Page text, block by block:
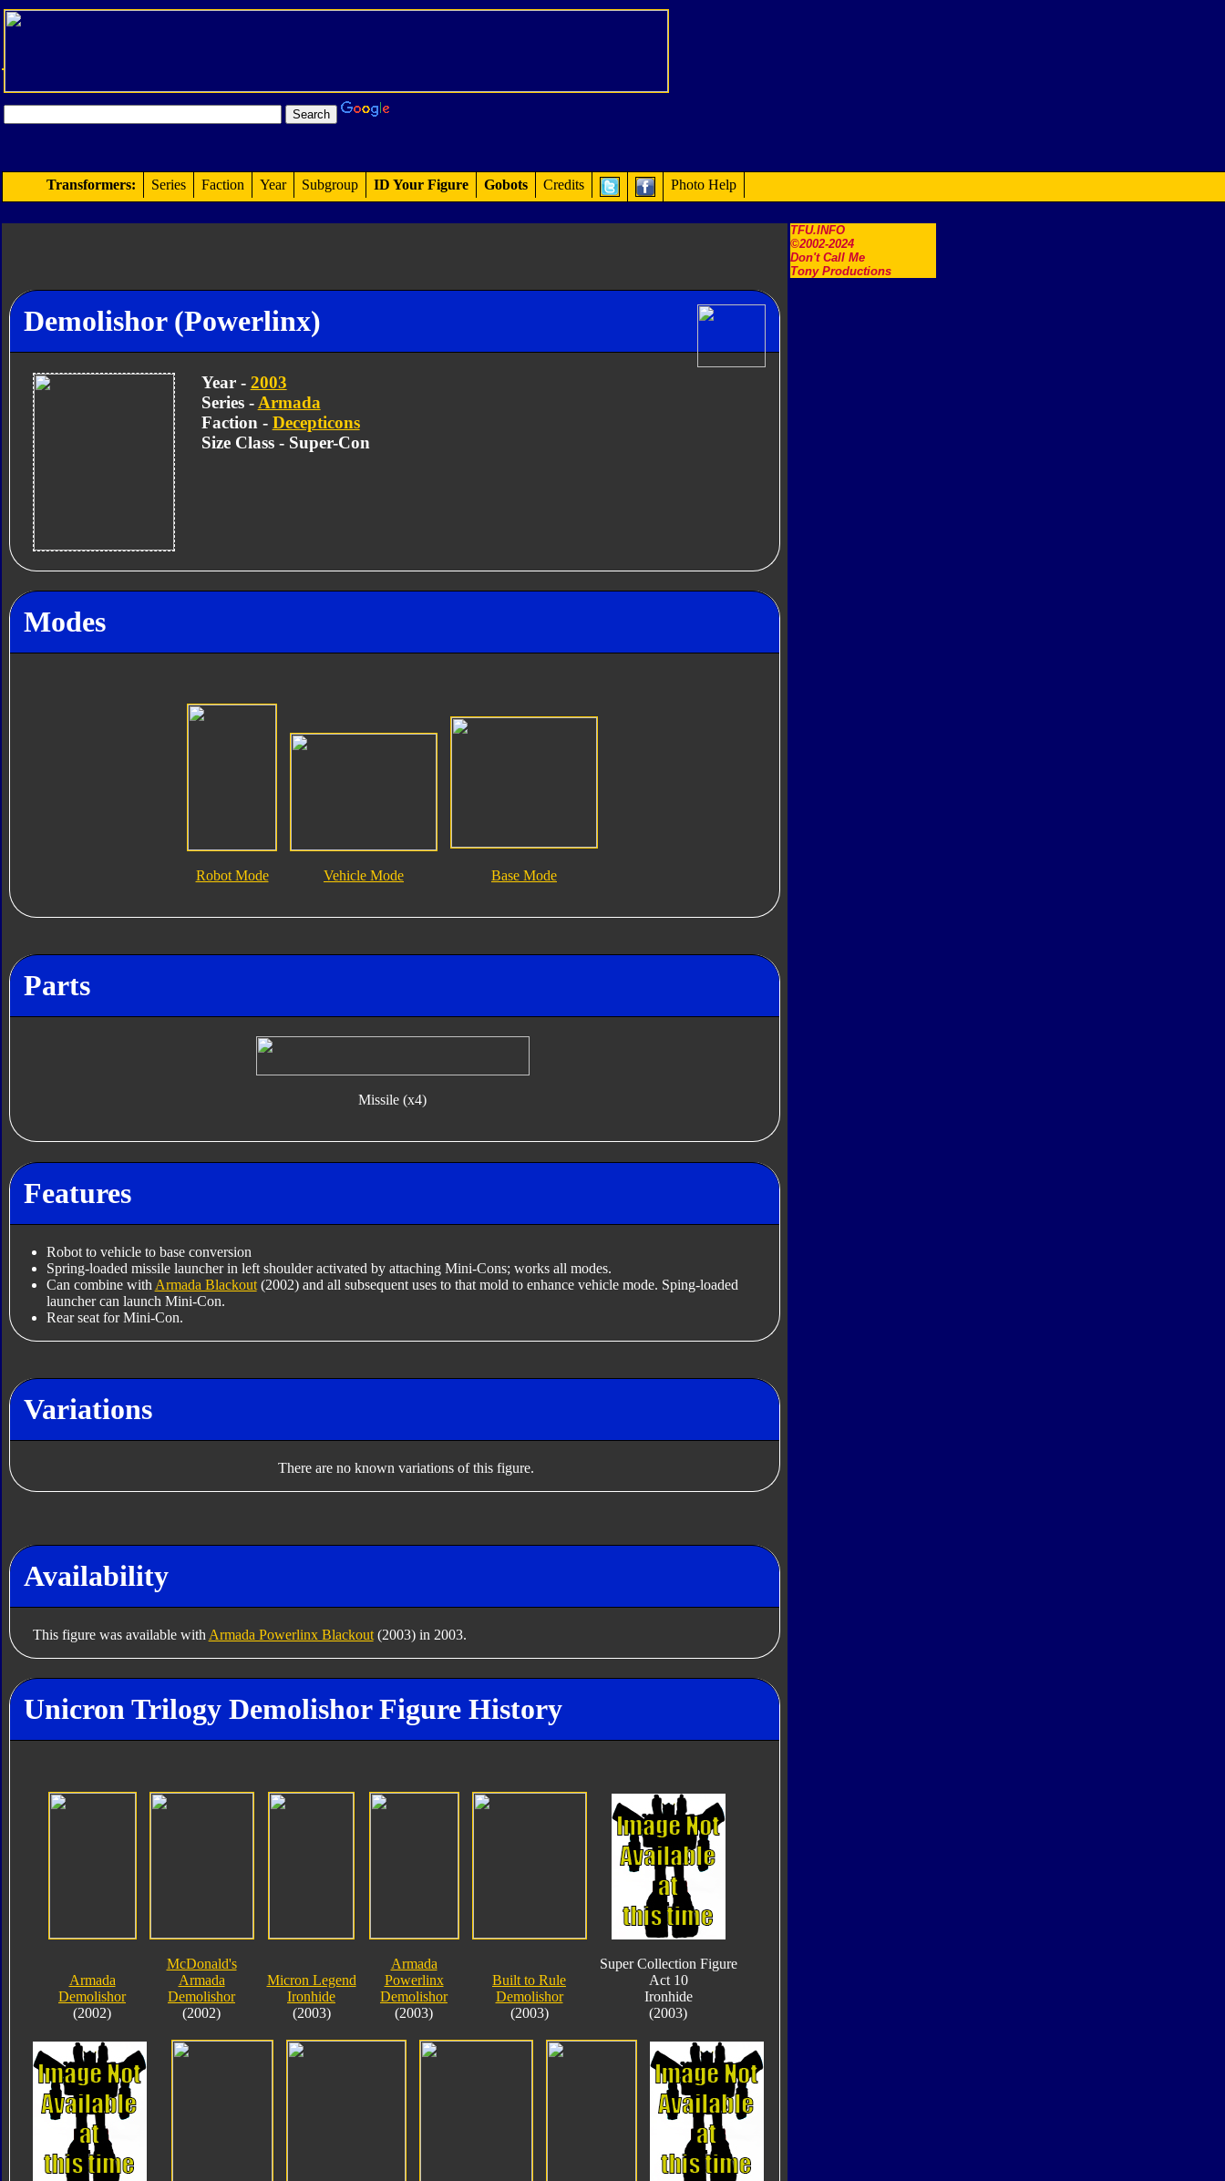
TFU.INFO
©2002-2024
Don't Call Me
Tony Productions
Transformers: Series Faction Year Subgroup ID Your Figure Gobots Credits Photo Help
Demolishor (Powerlinx)
Year - 2003
Series - Armada
Faction - Decepticons
Size Class - Super-Con
Modes
Robot Mode Vehicle Mode Base Mode
Parts
Missile (x4)
Features
Robot to vehicle to base conversion
Spring-loaded missile launcher in left shoulder activated by attaching Mini-Cons; works all modes.
Can combine with Armada Blackout(2002) and all subsequent uses to that mold to enhance vehicle mode. Sping-loaded
launcher can launch Mini-Con.
Rear seat for Mini-Con.
Variations
There are no known variations of this figure.
Availability
This figure was available with Armada Powerlinx Blackout(2003) in 2003.
Unicron Trilogy Demolishor Figure History
Armada
Demolishor
(2002)
McDonald's
Armada
Demolishor
(2002)
Micron Legend
Ironhide
(2003)
Armada
Powerlinx
Demolishor
(2003)
Built to Rule
Demolishor
(2003)
Super Collection Figure
Act 10
Ironhide
(2003)